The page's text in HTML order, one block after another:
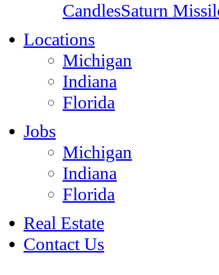
CandlesSaturn
Locations
Michigan
Indiana
Florida
Jobs
Michigan
Indiana
Florida
Real Estate
Contact Us